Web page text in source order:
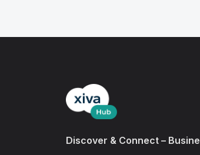
Discover & Connect –